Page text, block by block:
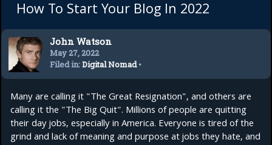
How To Start Your Blog In 2022
John Watson
May 27, 2022
Filed in:Digital Nomad•
Many are calling it "The Great Resignation", and others are
calling it the "The Big Quit". Millions of people are quitting
their day jobs, especially in America. Everyone is tired of the
grind and lack of meaning and purpose at jobs they hate, and